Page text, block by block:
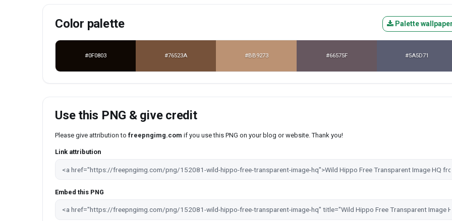
Color palette Palette
#0F0803 #76523A #BB9273 #66575F #5A5D71
Use this PNG & give credit
Please give attribution to freepngimg.com if you use this PNG on your blog or website. Thank you!
Link attribution
Embed this PNG